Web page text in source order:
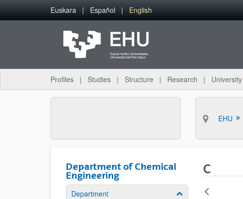
Skip to Main Content
Euskara Español English
Profiles Studies Structure Research
EHU
Department of Chemical
Engineering
Department Show/hide subpages
C